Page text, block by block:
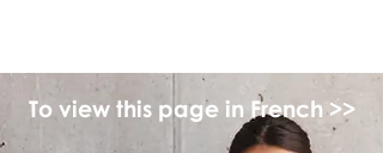
To view this page in French >>